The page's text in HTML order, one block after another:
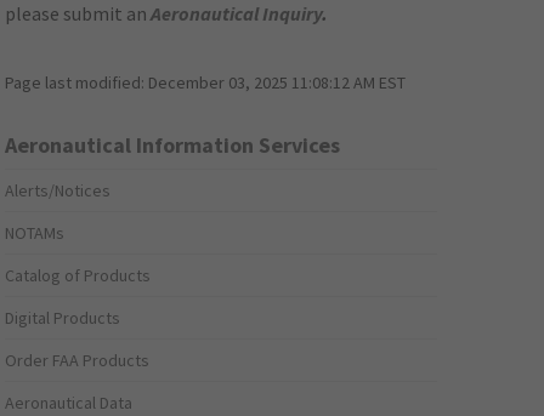
please submit anAeronautical Inquiry.
Page last modified: December 03, 2025 11:08:12 AM EST
Aeronautical Information Services
Alerts/Notices
NOTAMs
Catalog of Products
Digital Products
Order FAA Products
Aeronautical Data